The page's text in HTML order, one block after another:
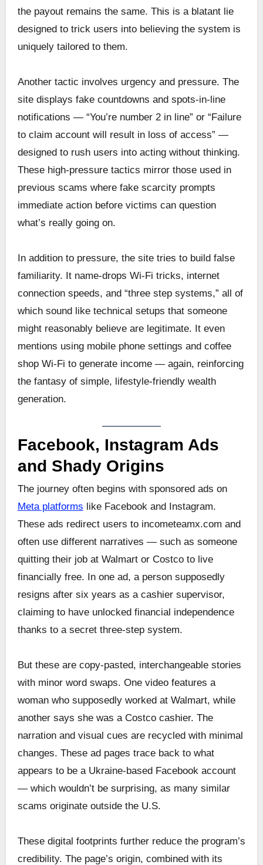
the payout remains the same. This is a blatant lie
designed to trick users into believing the system is
uniquely tailored to them.
Another tactic involves urgency and pressure. The
site displays fake countdowns and spots-in-line
notifications — “You’re number 2 in line” or “Failure
to claim account will result in loss of access” —
designed to rush users into acting without thinking.
These high-pressure tactics mirror those used in
previous scams where fake scarcity prompts
immediate action before victims can question
what’s really going on.
In addition to pressure, the site tries to build false
familiarity. It name-drops Wi-Fi tricks, internet
connection speeds, and “three step systems,” all of
which sound like technical setups that someone
might reasonably believe are legitimate. It even
mentions using mobile phone settings and coffee
shop Wi-Fi to generate income — again, reinforcing
the fantasy of simple, lifestyle-friendly wealth
generation.
Facebook, Instagram Ads
and Shady Origins
The journey often begins with sponsored ads on
Meta platforms like Facebook and Instagram.
These ads redirect users to incometeamx.com and
often use different narratives — such as someone
quitting their job at Walmart or Costco to live
financially free. In one ad, a person supposedly
resigns after six years as a cashier supervisor,
claiming to have unlocked financial independence
thanks to a secret three-step system.
But these are copy-pasted, interchangeable stories
with minor word swaps. One video features a
woman who supposedly worked at Walmart, while
another says she was a Costco cashier. The
narration and visual cues are recycled with minimal
changes. These ad pages trace back to what
appears to be a Ukraine-based Facebook account
— which wouldn’t be surprising, as many similar
scams originate outside the U.S.
These digital footprints further reduce the program’s
credibility. The page’s origin, combined with its